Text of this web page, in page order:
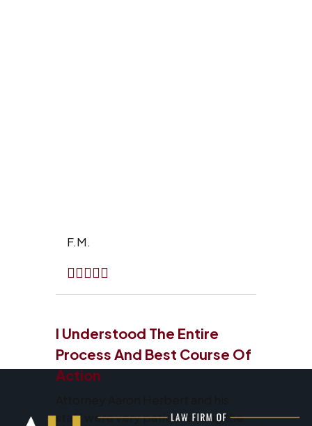
F.M.
I Understood The Entire
Process And Best Course Of
Action
staff were very patient during the